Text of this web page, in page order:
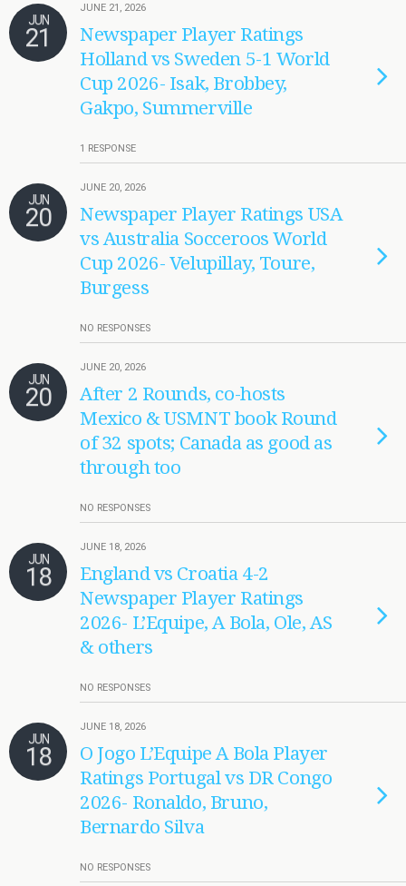
JUN
21
JUNE 21, 2026
Newspaper Player Ratings
Holland vs Sweden 5-1 World
Cup 2026- Isak, Brobbey,
Gakpo, Summerville
1 RESPONSE
JUN
20
JUNE 20, 2026
Newspaper Player Ratings USA
vs Australia Socceroos World
Cup 2026- Velupillay, Toure,
Burgess
NO RESPONSES
JUN
20
JUNE 20, 2026
After 2 Rounds, co-hosts
Mexico & USMNT book Round
of 32 spots; Canada as good as
through too
NO RESPONSES
JUN
18
JUNE 18, 2026
England vs Croatia 4-2
Newspaper Player Ratings
2026- L’Equipe, A Bola, Ole, AS
& others
NO RESPONSES
JUN
18
JUNE 18, 2026
O Jogo L’Equipe A Bola Player
Ratings Portugal vs DR Congo
2026- Ronaldo, Bruno,
Bernardo Silva
NO RESPONSES